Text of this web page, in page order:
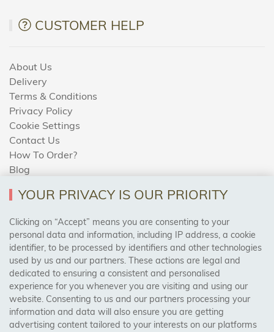
CUSTOMER HELP
About Us
Delivery
Terms & Conditions
Privacy Policy
Cookie Settings
Contact Us
How To Order?
Blog
AREAS WE COVER
Birmingham, Leeds, Sheffield, Bradford, Liverpool,
Cardiff, Bristol, Wakefield,
Manchester, Milton Keynes, Wolverhampton
Visit Our Shop:
YOUR PRIVACY IS OUR PRIORITY
Clicking on “Accept” means you are consenting to your
personal data and information, including IP address, a cookie
identifier, to be processed by identifiers and other technologies
used by us and our partners. These actions are legal and
dedicated to ensuring a consistent and personalised
experience for you whenever you are visiting and using our
website. Consenting to us and our partners processing your
information and data will also ensure you are getting
advertising content tailored to your interests on our platforms